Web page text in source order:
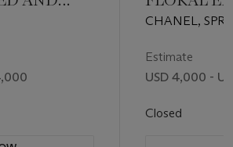
BOUCLE
SINGLE
CHANEL,
Estimate
USD 4,000 -
Closed